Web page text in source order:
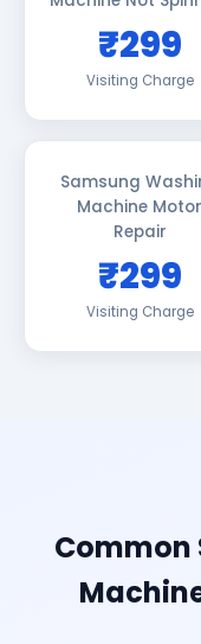
₹299
Visiting Charge
Samsung
Machine Motor
Repair
₹299
Visiting Charge
Common